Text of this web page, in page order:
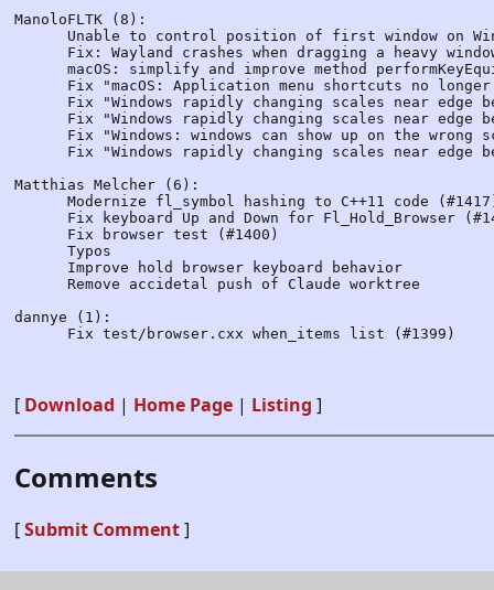
ManoloFLTK (8):
Unable to control position of first window on
Fix: Wayland crashes when dragging a heavy
macOS: simplify and improve method
Fix "macOS: Application menu shortcuts no longer
Fix "Windows rapidly changing scales near edge
Fix "Windows rapidly changing scales near edge
Fix "Windows: windows can show up on the wrong
Fix "Windows rapidly changing scales near edge
Matthias Melcher (6):
Modernize fl_symbol hashing to C++11 code
Fix keyboard Up and Down for Fl_Hold_Browser
Fix browser test (#1400)
Typos
Improve hold browser keyboard behavior
Remove accidetal push of Claude worktree
dannye (1):
Fix test/browser.cxx when_items list (#1399)
[ Download | Home Page | Listing ]
Comments
[Submit Comment]